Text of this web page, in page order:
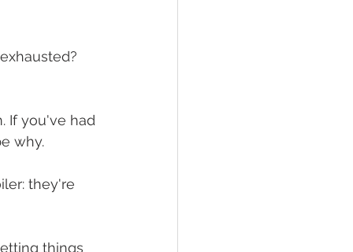
If you've had
why.
they're
things